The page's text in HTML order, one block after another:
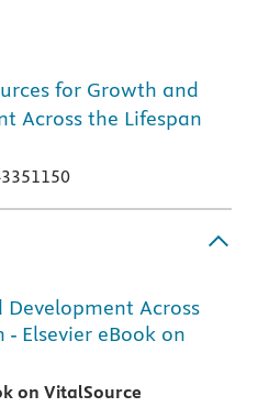
for Growth and
Across the Lifespan
Across
- Elsevier eBook on
on VitalSource